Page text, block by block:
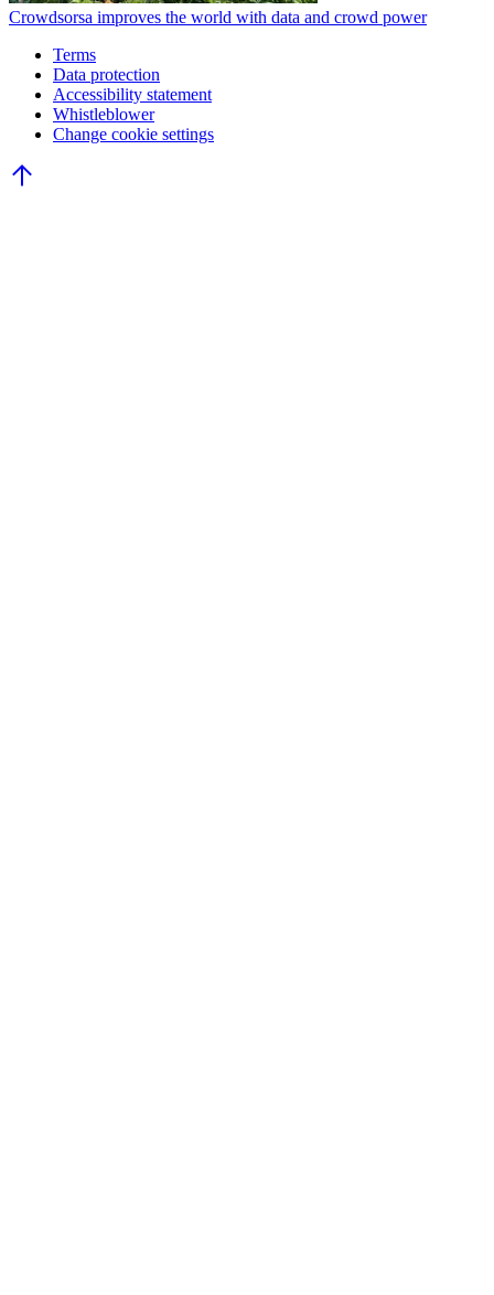
Crowdsorsa improves the world with data and crowd power
Terms
Data protection
Accessibility statement
Whistleblower
Change cookie settings